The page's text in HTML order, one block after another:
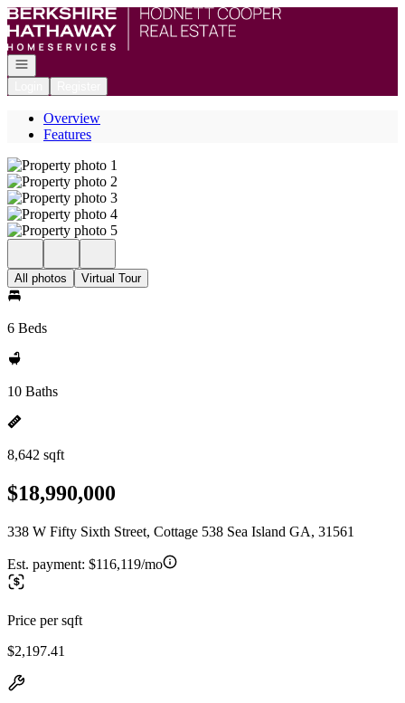
Go to: Homepage
Open navigation
Overview
Features
All photos Virtual Tour
6 Beds
10 Baths
8,642 sqft
$18,990,000
338 W Fifty Sixth Street, Cottage 538 Sea Island GA, 31561
Est. payment: $116,119/mo
Price per sqft
$2,197.41